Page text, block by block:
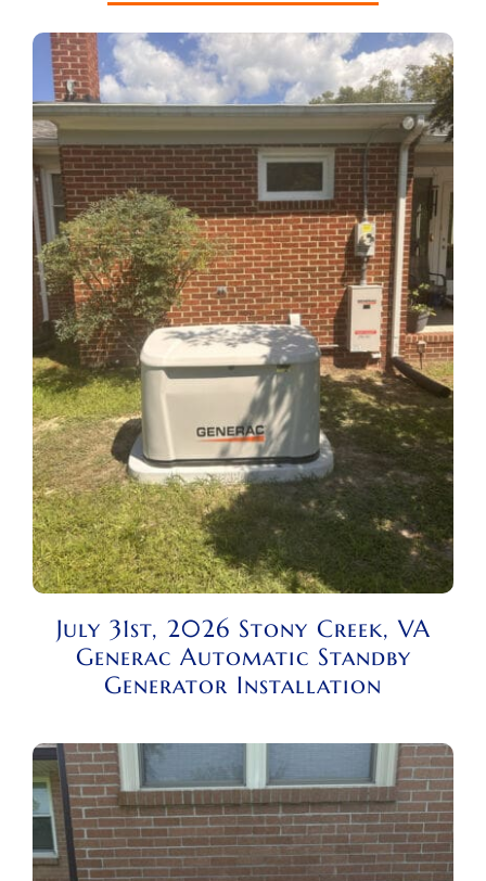
July 31st, 2026 Stony Creek, VA
Generac Automatic Standby
Generator Installation